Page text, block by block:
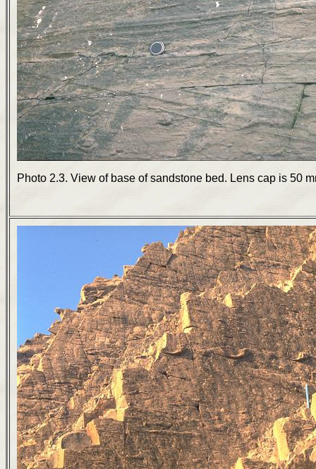
Photo 2.3. View of base of sandstone bed. Lens cap is 50